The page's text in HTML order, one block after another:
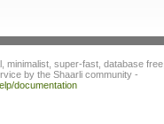
minimalist, super-fast, database free,
by the Shaarli community -
documentation